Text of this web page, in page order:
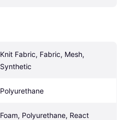
Knit Fabric, Fabric, Mesh,
Synthetic
Polyurethane
Foam, Polyurethane, React